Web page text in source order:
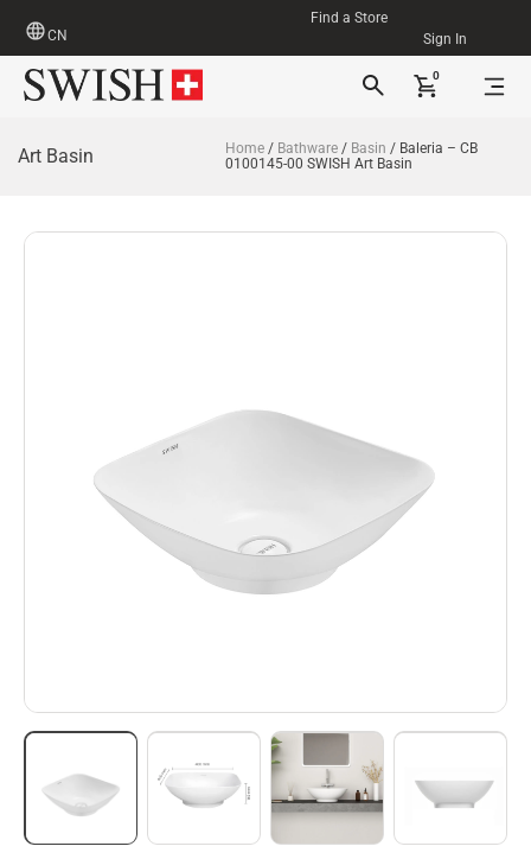
CN
Find a Store
Sign In
0
Art Basin Home / Bathware / Basin / Baleria – CB
0100145-00 SWISH Art Basin